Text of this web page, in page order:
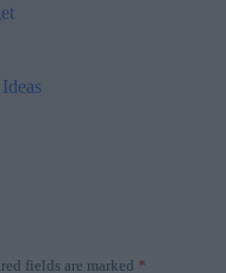
fields are marked *